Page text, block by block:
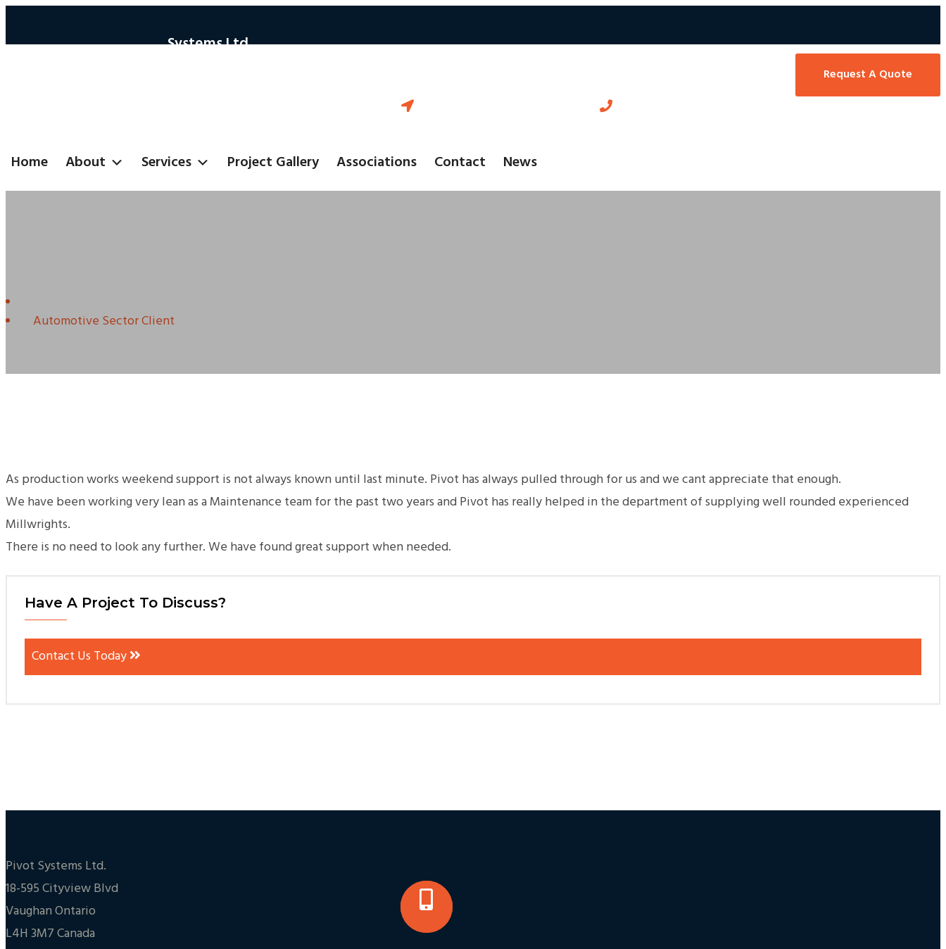
Systems Ltd
Home About Services Project Gallery Associations Contact News
Request A Quote
Automotive Sector Client
As production works weekend support is not always known until last minute. Pivot has always pulled through for us and we cant appreciate that enough.
We have been working very lean as a Maintenance team for the past two years and Pivot has really helped in the department of supplying well rounded experienced
Millwrights.
There is no need to look any further. We have found great support when needed.
Have A Project To Discuss?
Contact Us Today
Pivot Systems Ltd.
18-595 Cityview Blvd
Vaughan Ontario
L4H 3M7 Canada